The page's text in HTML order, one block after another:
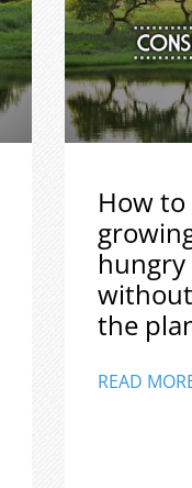
How
the
READ